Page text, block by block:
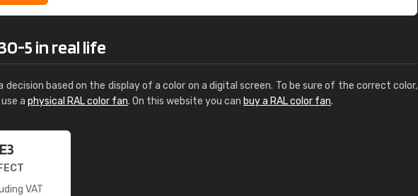
5 in real life
decision based on the display of a color on a digital screen. To be sure of the correct color,
a physical RAL color fan. On this website you can buy a RAL color fan.
VAT